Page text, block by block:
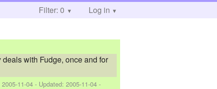
Filter: 0 Log in
with Fudge, once and for
2005-11-04 - Updated:2005-11-04 -